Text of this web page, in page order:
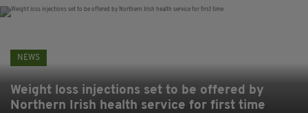
NEWS
Weight loss injections set to be offered by
Northern Irish health service for first time